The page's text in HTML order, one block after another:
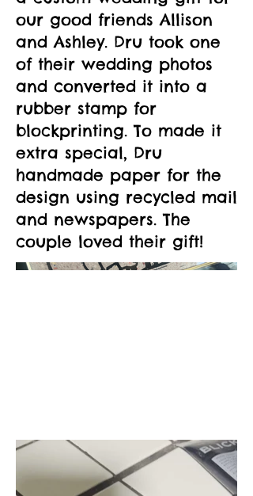
our good friends Allison
and Ashley. Dru took one
of their wedding photos
and converted it into a
rubber stamp for
blockprinting. To made it
extra special, Dru
handmade paper for the
design using recycled mail
and newspapers. The
couple loved their gift!